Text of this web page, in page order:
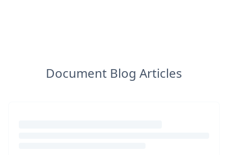
Document Blog Articles